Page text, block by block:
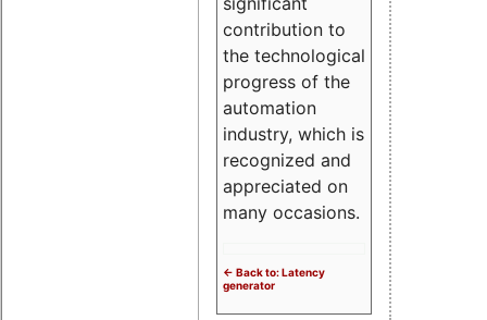
contribution to
the technological
progress of the
automation
industry, which is
recognized and
appreciated on
many occasions.
<- Back to: Latency
generator